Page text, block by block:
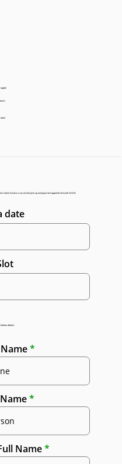
to have a successful pick up and payment appointment with GGAR.
date
below details:
Name